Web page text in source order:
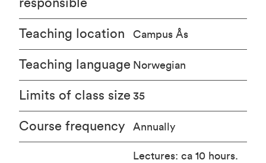
responsible
Teaching location Campus Ås
Teaching language Norwegian
Limits of class size 35
Course frequency Annually
Lectures: ca 10 hours.